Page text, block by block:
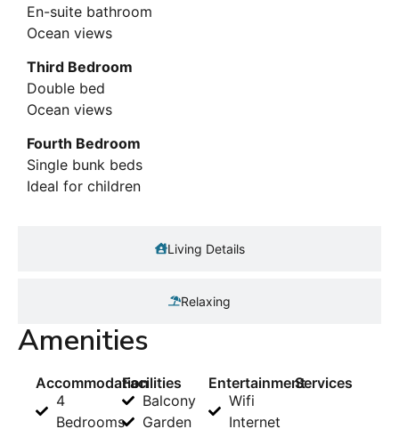
Living Details
Relaxing
En-suite bathroom
Ocean views
Third Bedroom
Double bed
Ocean views
Fourth Bedroom
Single bunk beds
Ideal for children
Amenities
Accommodation
4
Bedrooms
Facilities
Balcony
Garden
Entertainment
Wifi
Internet
Services